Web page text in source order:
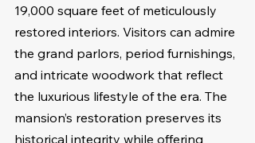
19,000 square feet of meticulously
restored interiors. Visitors can admire
the grand parlors, period furnishings,
and intricate woodwork that reflect
the luxurious lifestyle of the era. The
mansion’s restoration preserves its
historical integrity while offering